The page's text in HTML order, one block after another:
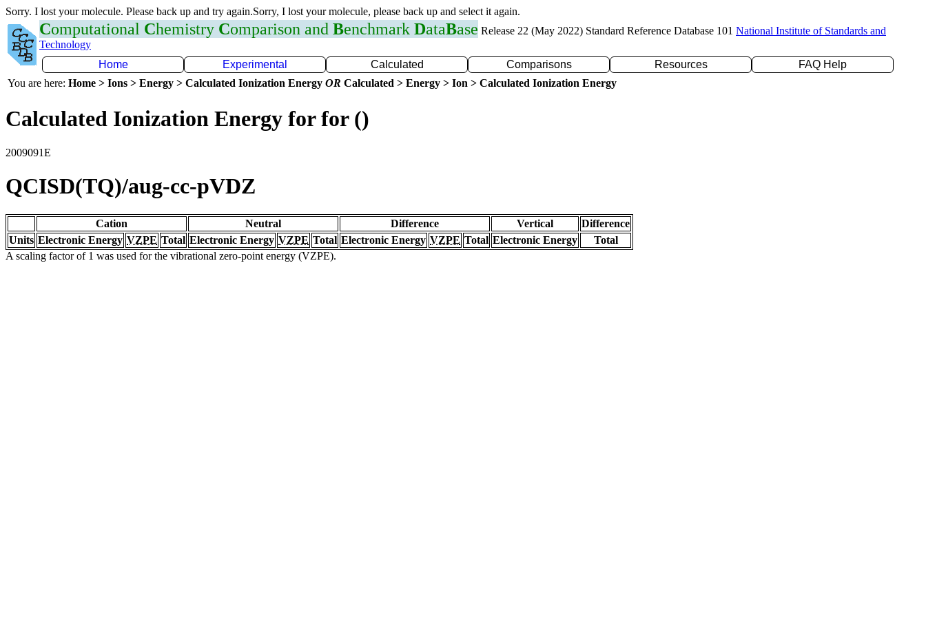
Sorry. I lost your molecule. Please back up and try again.Sorry, I lost your molecule, please back up and select it again.
Computational Chemistry Comparison and Benchmark DataBase Release 22 (May 2022) Standard Reference Database 101 National Institute of Standards and
Technology
Home
Experimental Calculated Comparisons Resources
FAQ Help
You are here: Home > Ions > Energy > Calculated Ionization Energy OR Calculated > Energy > Ion > Calculated Ionization Energy
Calculated Ionization Energy for for ()
2009091E
QCISD(TQ)/aug-cc-pVDZ
Cation Neutral Difference Vertical
Difference
Units Electronic Energy VZPE Total Electronic Energy VZPE Total Electronic Energy VZPE Total Electronic Energy
Total
A scaling factor of 1 was used for the vibrational zero-point energy (VZPE).